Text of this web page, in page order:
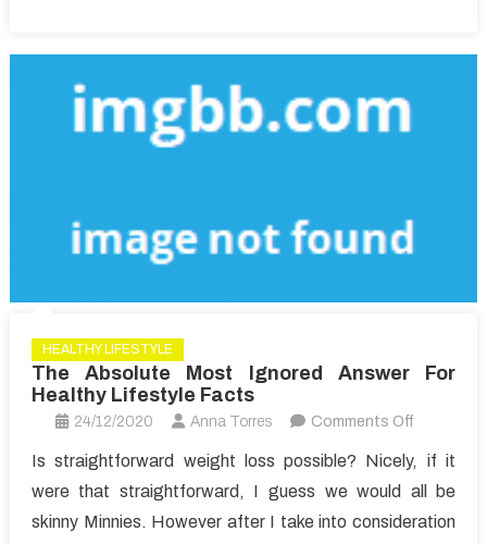
Article
HEALTHY LIFESTYLE
The Absolute Most Ignored Answer For
Healthy Lifestyle Facts
24/12/2020 Anna Torres Comments Offon
Absolute
Most
Ignored
Is straightforward weight loss possible? Nicely, if it
were that straightforward, I guess we would all be
skinny Minnies. However after I take into consideration